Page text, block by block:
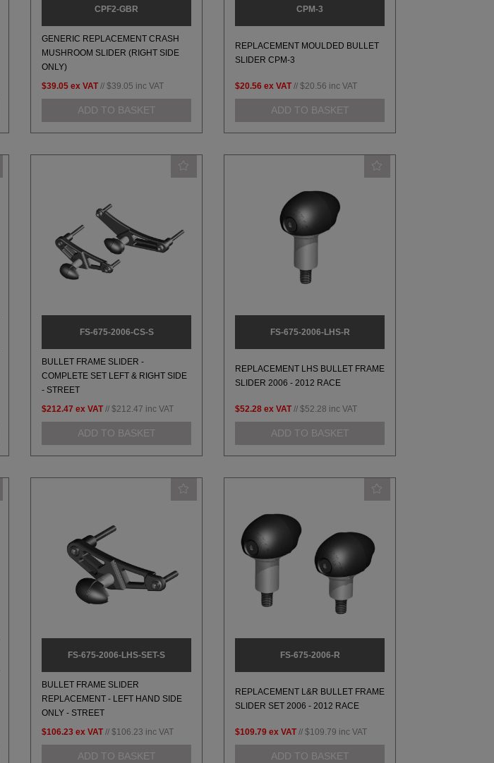
CPF2-GBR
GENERIC REPLACEMENT CRASH
MUSHROOM SLIDER (RIGHT SIDE
ONLY)
$39.05 ex VAT // $39.05 inc VAT
ADD TO BASKET
CPM-3
REPLACEMENT MOULDED BULLET
SLIDER CPM-3
$20.56 ex VAT // $20.56 inc VAT
ADD TO BASKET
FS-675-2006-CS-S
BULLET FRAME SLIDER -
COMPLETE SET LEFT & RIGHT SIDE
- STREET
$212.47 ex VAT // $212.47 inc VAT
ADD TO BASKET
FS-675-2006-LHS-R
REPLACEMENT LHS BULLET FRAME
SLIDER 2006 - 2012 RACE
$52.28 ex VAT // $52.28 inc VAT
ADD TO BASKET
FS-675-2006-LHS-SET-S
BULLET FRAME SLIDER
REPLACEMENT - LEFT HAND SIDE
ONLY - STREET
$106.23 ex VAT // $106.23 inc VAT
ADD TO BASKET
FS-675-2006-R
REPLACEMENT L&R BULLET FRAME
SLIDER SET 2006 - 2012 RACE
$109.79 ex VAT // $109.79 inc VAT
ADD TO BASKET